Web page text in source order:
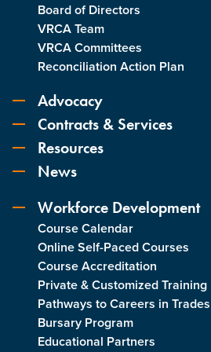
Board of Directors
VRCA Team
VRCA Committees
Reconciliation Action Plan
Advocacy
Contracts & Services
Resources
News
Workforce Development
Course Calendar
Online Self-Paced Courses
Course Accreditation
Private & Customized Training
Pathways to Careers in
Bursary Program
Educational Partners